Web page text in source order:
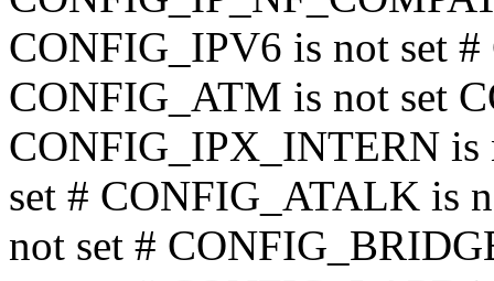
CONFIG_IPV6 is not set
CONFIG_ATM is not set
CONFIG_IPX_INTERN is
set # CONFIG_ATALK is
not set #